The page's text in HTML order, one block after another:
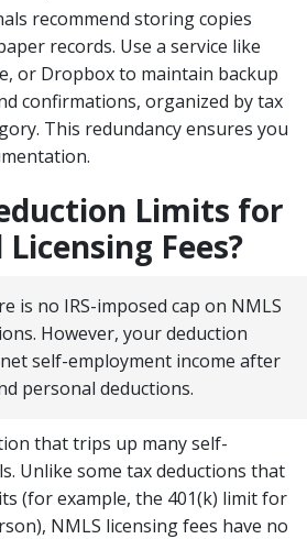
recommend storing copies
records. Use a service like
or Dropbox to maintain backup
confirmations, organized by tax
This redundancy ensures you
Limits for
Fees?
is no IRS-imposed cap on NMLS
However, your deduction
self-employment income after
personal deductions.
that trips up many self-
Unlike some tax deductions that
(for example, the 401(k) limit for
NMLS licensing fees have no